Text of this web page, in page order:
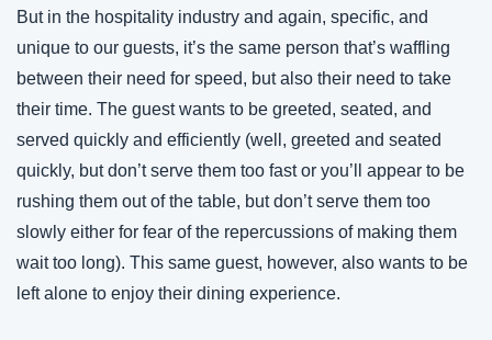
But in the hospitality industry and again, specific, and
unique to our guests, it’s the same person that’s waffling
between their need for speed, but also their need to take
their time. The guest wants to be greeted, seated, and
served quickly and efficiently (well, greeted and seated
quickly, but don’t serve them too fast or you’ll appear to be
rushing them out of the table, but don’t serve them too
slowly either for fear of the repercussions of making them
wait too long). This same guest, however, also wants to be
left alone to enjoy their dining experience.